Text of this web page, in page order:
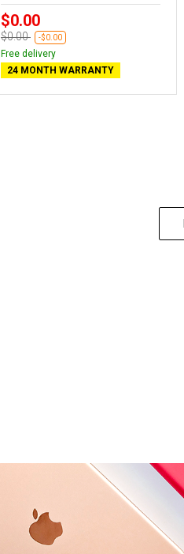
$0.00
$0.00 -$0.00
Free delivery
24 MONTH WARRANTY